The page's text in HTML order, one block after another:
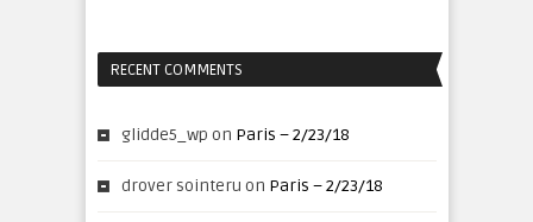
RECENT COMMENTS
glidde5_wp on Paris – 2/23/18
drover sointeru on Paris – 2/23/18